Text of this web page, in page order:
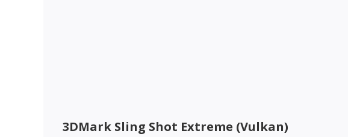
3DMark Sling Shot Extreme (Vulkan)